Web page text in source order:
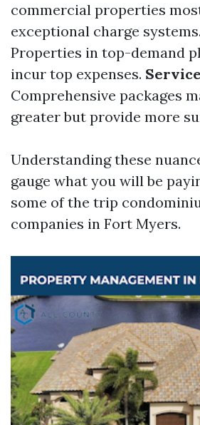
commercial properties
exceptional charge systems.
Properties in top-demand
incur top expenses.
Comprehensive packages
greater but provide more
Understanding these
gauge what you will be
some of the trip
companies in Fort Myers.